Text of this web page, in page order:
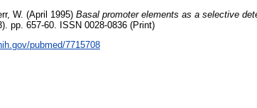
W. (April 1995) Basal promoter elements as a selective
pp. 657-60. ISSN 0028-0836 (Print)
pubmed/7715708